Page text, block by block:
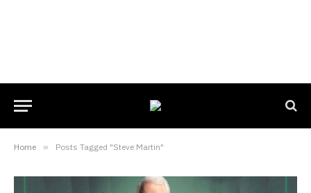
Home » Posts Tagged "Steve Martin"